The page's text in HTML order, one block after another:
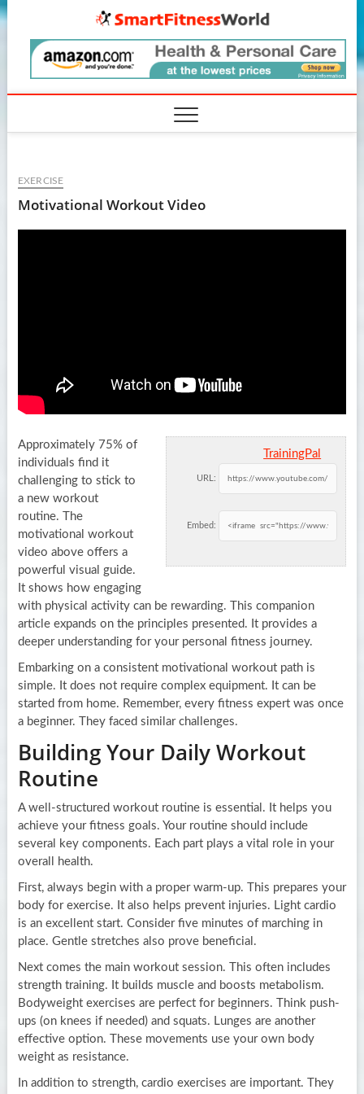
Skip
content
EXERCISE
Motivational Workout Video
TrainingPal
URL:
Embed:
Approximately 75% of
individuals find it
challenging to stick to
a new workout
routine. The
motivational workout
video above offers a
powerful visual guide.
It shows how engaging
with physical activity can be rewarding. This companion
article expands on the principles presented. It provides a
deeper understanding for your personal fitness journey.
Embarking on a consistent motivational workout path is
simple. It does not require complex equipment. It can be
started from home. Remember, every fitness expert was once
a beginner. They faced similar challenges.
Building Your Daily Workout
Routine
A well-structured workout routine is essential. It helps you
achieve your fitness goals. Your routine should include
several key components. Each part plays a vital role in your
overall health.
First, always begin with a proper warm-up. This prepares your
body for exercise. It also helps prevent injuries. Light cardio
is an excellent start. Consider five minutes of marching in
place. Gentle stretches also prove beneficial.
Next comes the main workout session. This often includes
strength training. It builds muscle and boosts metabolism.
Bodyweight exercises are perfect for beginners. Think push-
ups (on knees if needed) and squats. Lunges are another
effective option. These movements use your own body
weight as resistance.
In addition to strength, cardio exercises are important. They